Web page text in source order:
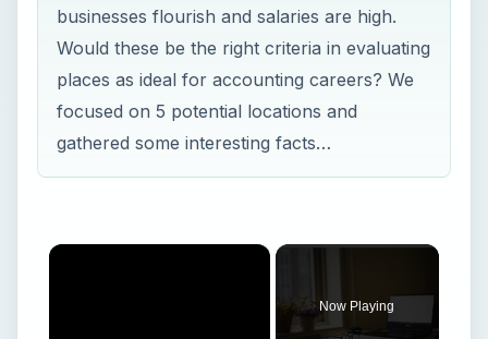
businesses flourish and salaries are high.
Would these be the right criteria in evaluating
places as ideal for accounting careers? We
focused on 5 potential locations and
gathered some interesting facts…
×
Now Playing